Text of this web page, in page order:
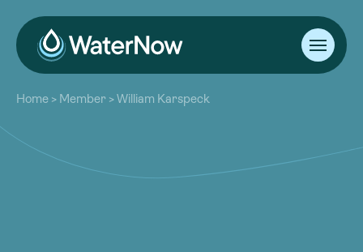
About
Our Work
Resources
Community
Home > Member >William Karspeck